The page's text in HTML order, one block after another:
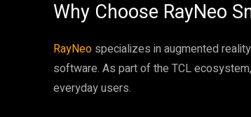
Why Choose RayNeo
RayNeo specializes in augmented
software. As part of the TCL
everyday users.